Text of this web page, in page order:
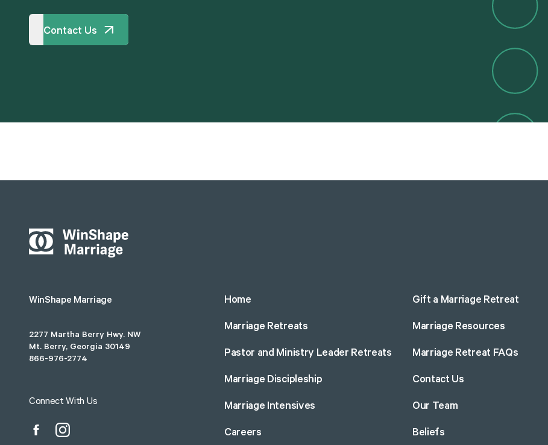
Contact Us
WinShape Marriage
2277 Martha Berry Hwy. NW
Mt. Berry, Georgia 30149
866-976-2774
Connect With Us
Home
Marriage Retreats
Pastor and Ministry Leader Retreats
Marriage Discipleship
Marriage Intensives
Careers
Gift a Marriage Retreat
Marriage Resources
Marriage Retreat FAQs
Contact Us
Our Team
Beliefs